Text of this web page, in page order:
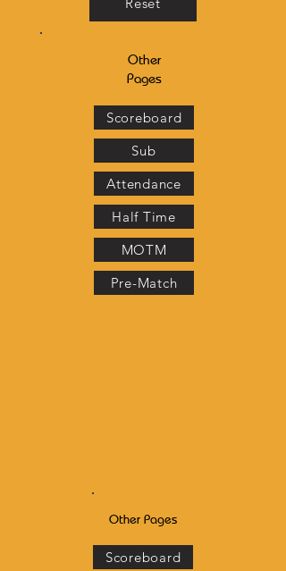
Other
Pages
Scoreboard
Sub
Attendance
Half Time
MOTM
Pre-Match
Other Pages
Scoreboard